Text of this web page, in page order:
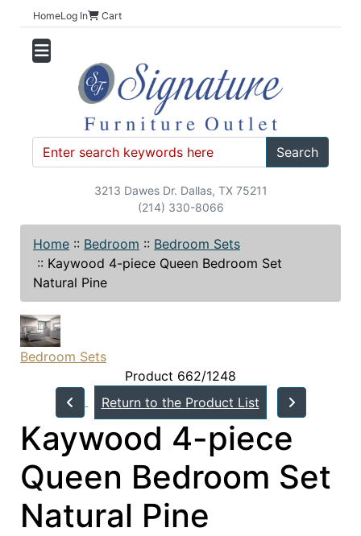
HomeLog In Cart
Search
3213 Dawes Dr. Dallas, TX 75211
(214) 330-8066
Home :: Bedroom :: Bedroom Sets
:: Kaywood 4-piece Queen Bedroom Set
Natural Pine
Bedroom Sets
Product 662/1248
Return to the Product List
Kaywood 4-piece
Queen Bedroom Set
Natural Pine